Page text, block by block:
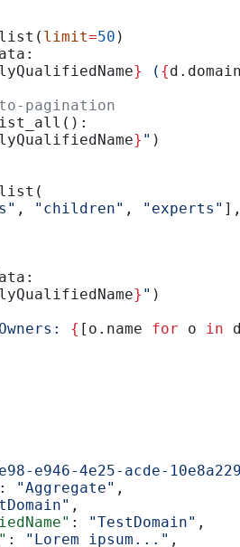
limit=50 )
} ( {
pagination
} " )
, "children" , "experts"
} " )
{ [o.name for o in
e946-4e25-acde-
: "Aggregate" ,
,
: "TestDomain" ,
: "Lorem ipsum..." ,